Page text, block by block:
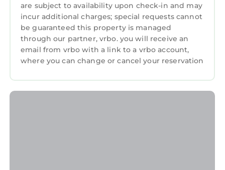
surrounded by fresh air and natural light.
☀️ High-Speed WiFi: Stay connected with fast
internet and a dedicated workspace
☀️ Outdoor Paradise: Brand-new Weber grill,
sun loungers, and a sectional for relaxation
attractions, dining, and the beach
🛋️ Living Room
are subject to availability upon check-in and may
incur additional charges; special requests cannot
be guaranteed this property is managed
through our partner, vrbo. you will receive an
email from vrbo with a link to a vrbo account,
where you can change or cancel your reservation